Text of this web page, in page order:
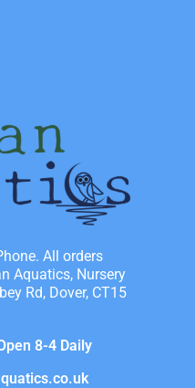
All orders
Aquatics, Nursery
Rd, Dover, CT15
8-4 Daily